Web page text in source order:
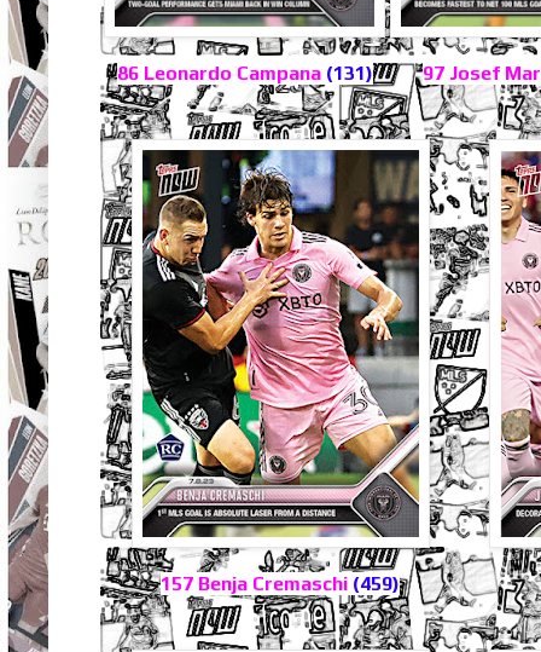
86 Leonardo Campana (131) 97 Josef
157 Benja Cremaschi (459)